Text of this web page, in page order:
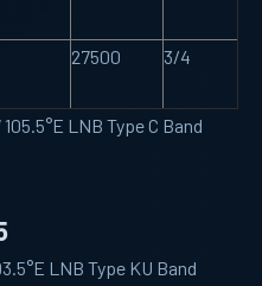
27500 3/4
LNB Type C Band
LNB Type KU Band